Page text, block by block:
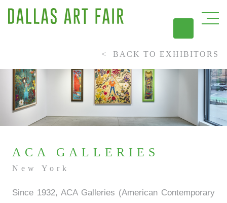
BACK TO EXHIBITORS
ACA GALLERIES
New York
Since 1932, ACA Galleries (American Contemporary